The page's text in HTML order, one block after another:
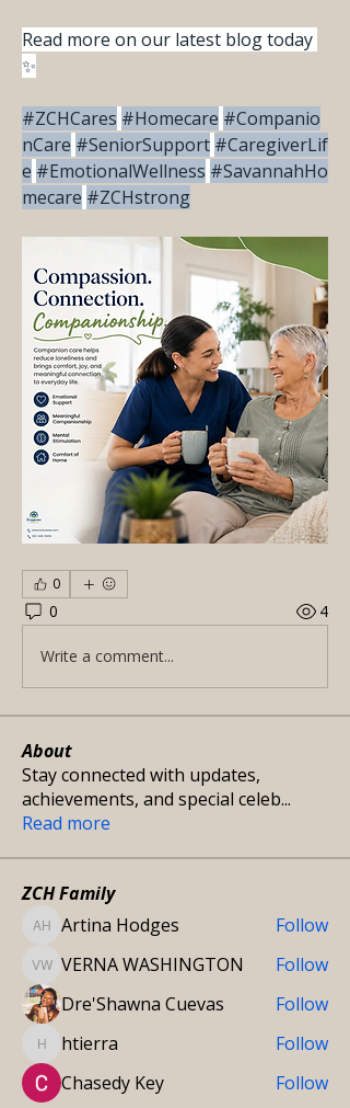
Read more on our latest blog today
✨
#ZCHCares #Homecare #Companio
nCare #SeniorSupport #CaregiverLif
e #EmotionalWellness #SavannahHo
mecare #ZCHstrong
0
0 4
Write a comment...
About
Stay connected with updates,
achievements, and special celeb...
Read more
ZCH Family
Artina Hodges
Artina Hodges Follow
VERNA WASHINGTON
VERNA WASHINGTON
Follow
Dre'Shawna Cuevas
Follow
htierrahtierra
Follow
Chasedy Key
Follow